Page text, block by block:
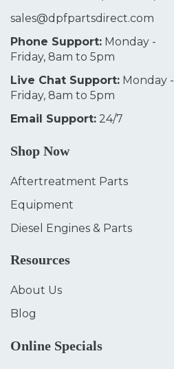
sales@dpfpartsdirect.com
Phone Support: Monday -
Friday, 8am to 5pm
Live Chat Support: Monday -
Friday, 8am to 5pm
Email Support: 24/7
Shop Now
Aftertreatment Parts
Equipment
Diesel Engines & Parts
Resources
About Us
Blog
Online Specials